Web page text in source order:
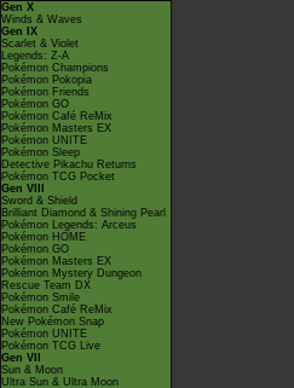
Gen X
Winds & Waves
Gen IX
Scarlet & Violet
Legends: Z-A
Pokémon Champions
Pokémon Pokopia
Pokémon Friends
Pokémon GO
Pokémon Café ReMix
Pokémon Masters EX
Pokémon UNITE
Pokémon Sleep
Detective Pikachu Returns
Pokémon TCG Pocket
Gen VIII
Sword & Shield
Brilliant Diamond & Shining Pearl
Pokémon Legends: Arceus
Pokémon HOME
Pokémon GO
Pokémon Masters EX
Pokémon Mystery Dungeon
Rescue Team DX
Pokémon Smile
Pokémon Café ReMix
New Pokémon Snap
Pokémon UNITE
Pokémon TCG Live
Gen VII
Sun & Moon
Ultra Sun & Ultra Moon